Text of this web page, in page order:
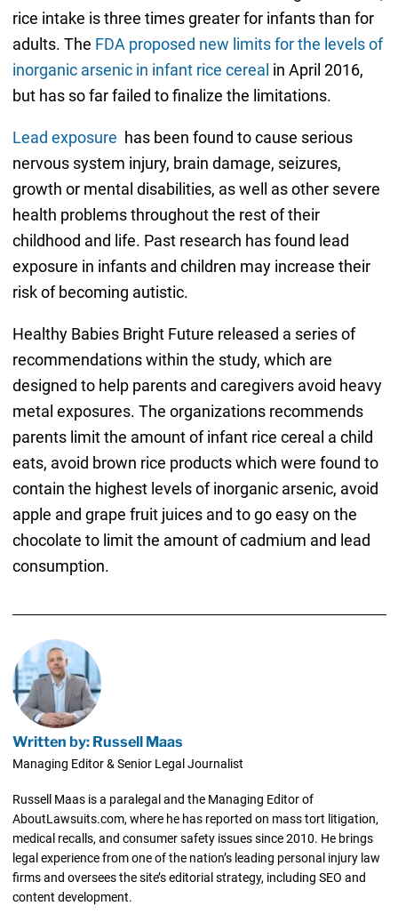
rice intake is three times greater for infants than for
adults. The FDA proposed new limits for the levels of
inorganic arsenic in infant rice cereal in April 2016,
but has so far failed to finalize the limitations.
Lead exposure has been found to cause serious
nervous system injury, brain damage, seizures,
growth or mental disabilities, as well as other severe
health problems throughout the rest of their
childhood and life. Past research has found lead
exposure in infants and children may increase their
risk of becoming autistic.
Healthy Babies Bright Future released a series of
recommendations within the study, which are
designed to help parents and caregivers avoid heavy
metal exposures. The organizations recommends
parents limit the amount of infant rice cereal a child
eats, avoid brown rice products which were found to
contain the highest levels of inorganic arsenic, avoid
apple and grape fruit juices and to go easy on the
chocolate to limit the amount of cadmium and lead
consumption.
Written by: Russell Maas
Managing Editor & Senior Legal Journalist
Russell Maas is a paralegal and the Managing Editor of
AboutLawsuits.com, where he has reported on mass tort litigation,
medical recalls, and consumer safety issues since 2010. He brings
legal experience from one of the nation’s leading personal injury law
firms and oversees the site’s editorial strategy, including SEO and
content development.